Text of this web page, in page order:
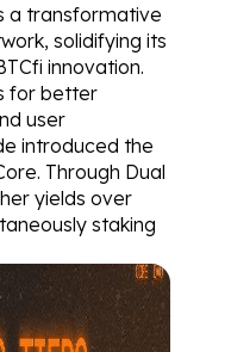
a transformative
solidifying its
innovation.
for better
user
introduced the
Through Dual
yields over
staking